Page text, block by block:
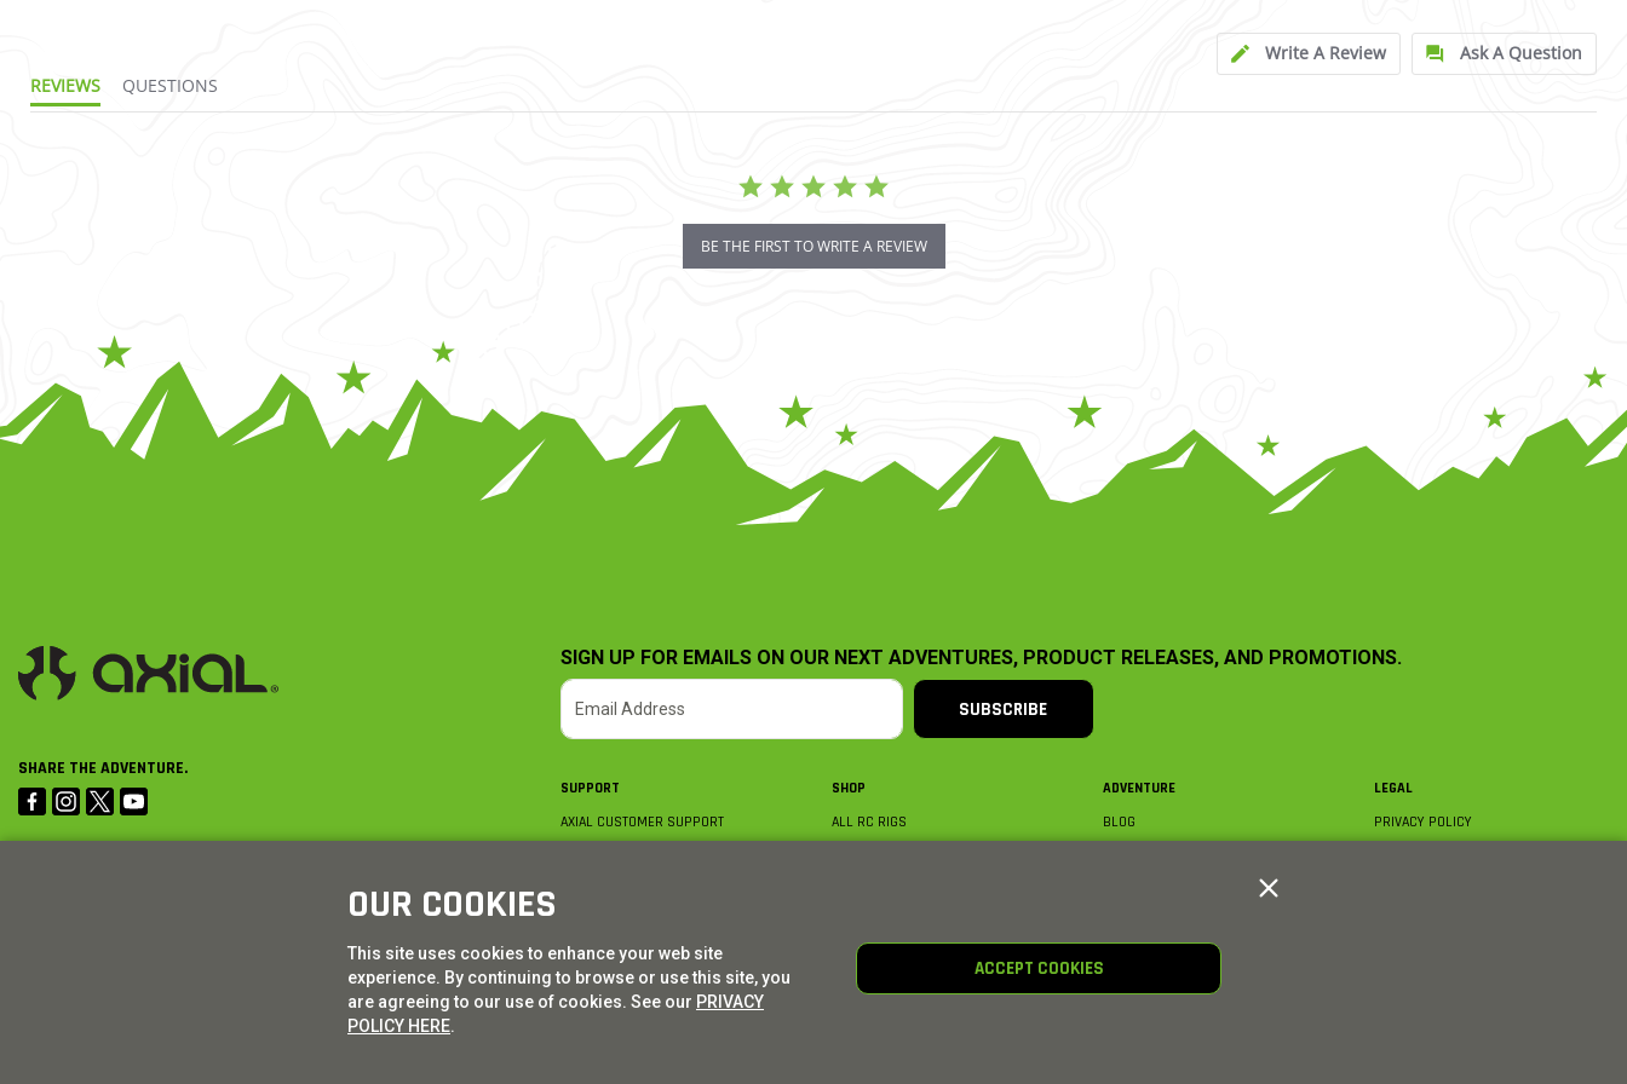
Write A Review
Ask A Question
REVIEWS
QUESTIONS
BE THE FIRST TO WRITE A REVIEW
SHARE THE ADVENTURE.
SIGN UP FOR EMAILS ON OUR NEXT ADVENTURES, PRODUCT RELEASES, AND PROMOTIONS.
SUBSCRIBE
SUPPORT
AXIAL CUSTOMER SUPPORT
BECOME A DEALER
PRODUCT REGISTRATION
SHOP
ALL RC RIGS
RC GEAR
AXIAL E-GIFT CARDS
ADVENTURE
BLOG
LEGAL
PRIVACY POLICY
OUR COOKIES
This site uses cookies to enhance your web site
experience. By continuing to browse or use this site, you
are agreeing to our use of cookies. See our PRIVACY
POLICY HERE.
ACCEPT COOKIES